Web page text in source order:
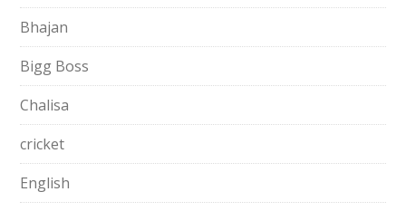
Bhajan
Bigg Boss
Chalisa
cricket
English